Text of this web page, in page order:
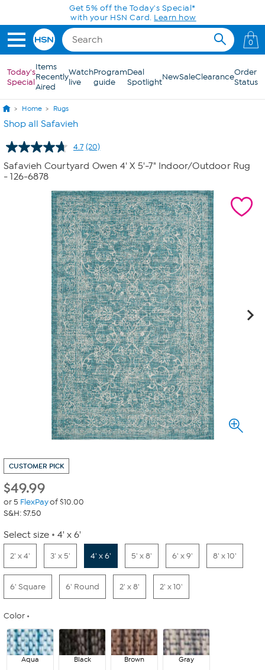
Skip to Main Content
0
Today's
Special
Items
Recently
Aired
Watch
live
Program
guide
Deal
SpotlightNewSaleClearanceOrder
Status
Home Rugs
Shop all Safavieh
4.7 Read
20
Reviews.
page
link.
(20)
Safavieh Courtyard Owen 4' X 5'-7" Indoor/Outdoor Rug
- 126-6878
CUSTOMER PICK
$49.99
or 5 FlexPayof $10.00
S&H: $7.50
Select size 4' x 6'
2' x 4' 3' x 5' 4' x 6' 5' x 8' 6' x 9' 8' x 10'
6' Square 6' Round 2' x 8' 2' x 10'
Color
Aqua Black Brown Gray